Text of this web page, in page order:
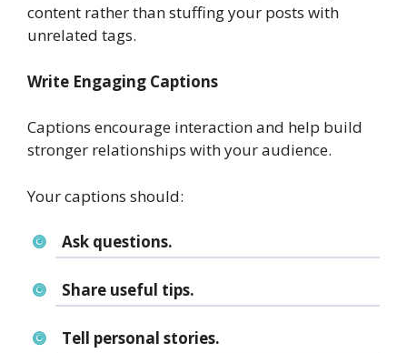
content rather than stuffing your posts with
unrelated tags.
Write Engaging Captions
Captions encourage interaction and help build
stronger relationships with your audience.
Your captions should:
Ask questions.
Share useful tips.
Tell personal stories.